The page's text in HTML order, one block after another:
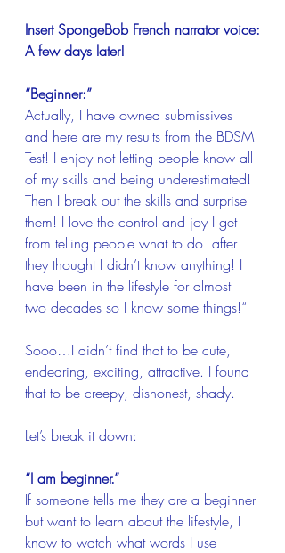
Insert SpongeBob French narrator voice:
A few days later!
“Beginner:”
Actually, I have owned submissives
and here are my results from the BDSM
Test! I enjoy not letting people know all
of my skills and being underestimated!
Then I break out the skills and surprise
them! I love the control and joy I get
from telling people what to do  after
they thought I didn’t know anything! I
have been in the lifestyle for almost
two decades so I know some things!“
Sooo…I didn’t find that to be cute,
endearing, exciting, attractive. I found
that to be creepy, dishonest, shady.
Let’s break it down:
“I am beginner.”
If someone tells me they are a beginner
but want to learn about the lifestyle, I
know to watch what words I use